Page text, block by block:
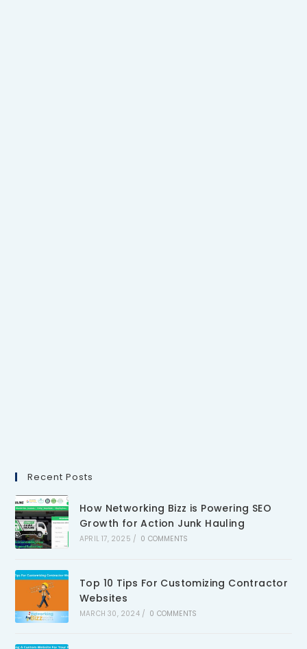
Recent Posts
How Networking Bizz is Powering SEO
Growth for Action Junk Hauling
APRIL 17, 2025 / 0 COMMENTS
Top 10 Tips For Customizing Contractor
Websites
MARCH 30, 2024 / 0 COMMENTS